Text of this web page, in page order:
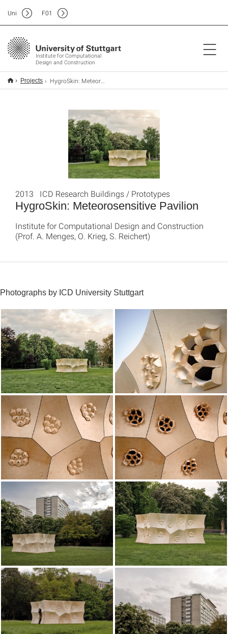
Institute for Computational
Design and Construction
Uni F01
Projects HygroSkin: Meteorosensitive Pavilion
HygroSkin: Meteorosensitive Pavilion
2013 ICD Research Buildings / Prototypes
Institute for Computational Design and Construction
(Prof. A. Menges, O. Krieg, S. Reichert)
Photographs by ICD University Stuttgart